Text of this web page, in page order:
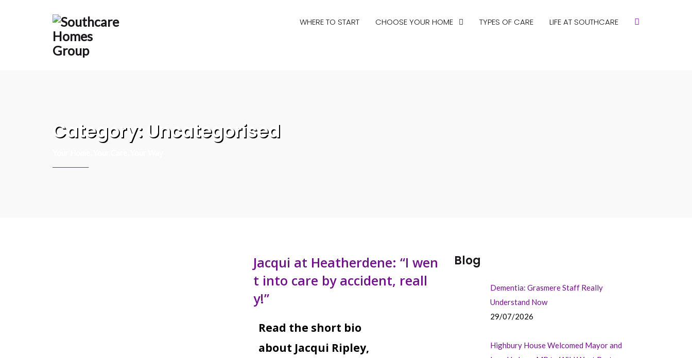
WHERE TO START CHOOSE YOUR HOME TYPES OF CARE LIFE AT SOUTHCARE
Category: Uncategorised
Jacqui at Heatherdene: “I wen
t into care by accident, reall
y!”
Read the short bio
about Jacqui Ripley,
Blog
Dementia: Grasmere Staff Really
Understand Now
29/07/2026
Highbury House Welcomed Mayor and